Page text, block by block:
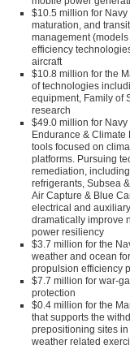
$10.5 million for
maturation, and
management
efficiency
aircraft
$10.8 million for the
of technologies
equipment, Family of
research
$49.0 million for Navy
Endurance &
tools focused on
platforms. Pursuing
remediation,
refrigerants, Subsea
Air Capture & Blue
electrical and
dramatically improve
power resiliency
$3.7 million for the
weather and ocean
propulsion efficiency
$7.7 million for war-
protection
$0.4 million for the
that supports the
prepositioning sites
weather related